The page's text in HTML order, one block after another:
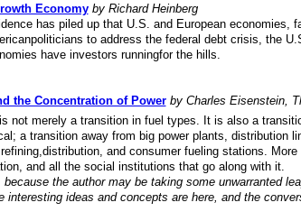
Economy by Richard Heinberg
has piled up that U.S. and European economies,
to address the federal debt crisis, the
have investors runningfor the hills.
the Concentration of Power by Charles Eisenstein,
not merely a transition in fuel types. It is also a
a transition away from big power plants, distribution
and consumer fueling stations.
and all the social institutions that go along with it.
the author may be taking some unwarranted
interesting ideas and concepts are here, and the